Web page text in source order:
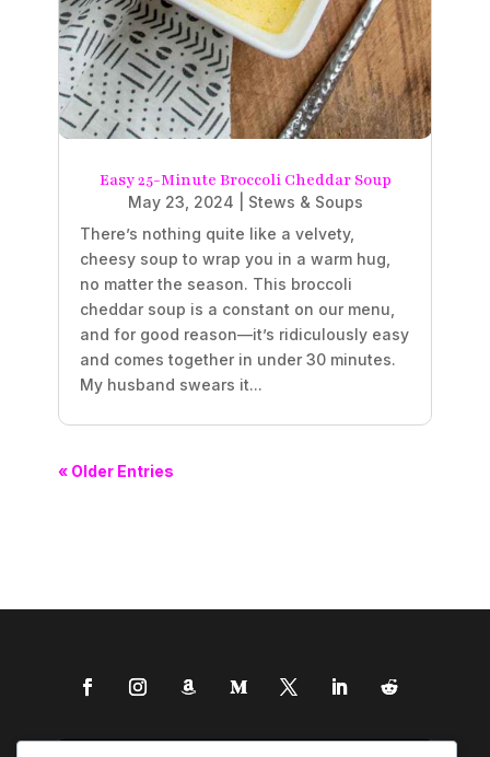
Easy 25-Minute Broccoli Cheddar Soup
May 23, 2024
Stews & Soups
There’s nothing quite like a velvety,
cheesy soup to wrap you in a warm hug,
no matter the season. This broccoli
cheddar soup is a constant on our menu,
and for good reason—it’s ridiculously easy
and comes together in under 30 minutes.
My husband swears it...
« Older Entries